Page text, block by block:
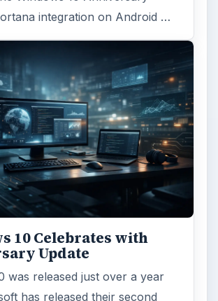
integration on Android …
10 Celebrates with
Update
was released just over a year
has released their second